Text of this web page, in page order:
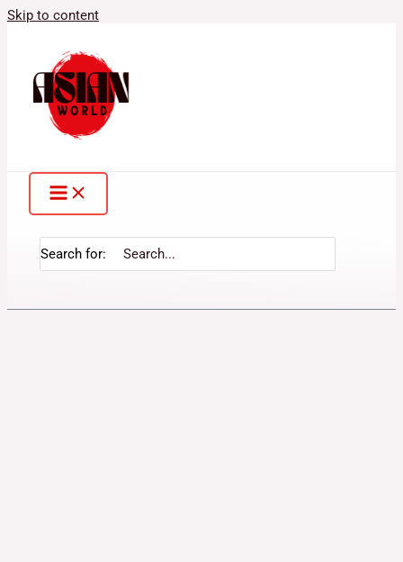
Skip to content
Search for: